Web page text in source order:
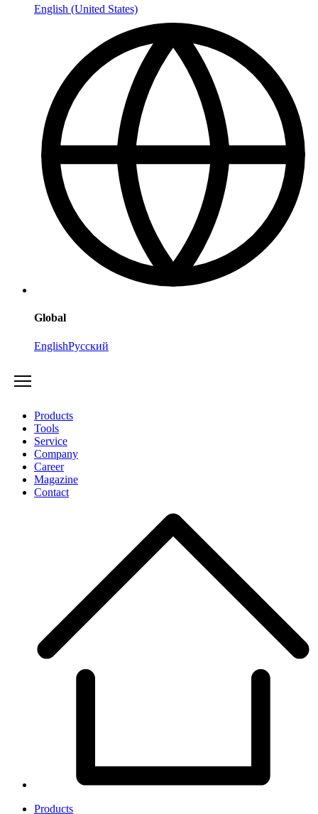
English (United States)
Global
EnglishРусский
Products
Tools
Service
Company
Career
Magazine
Contact
Products